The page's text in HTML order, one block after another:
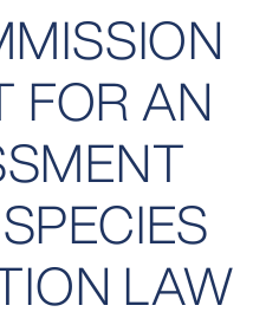
FOR AN
LAW